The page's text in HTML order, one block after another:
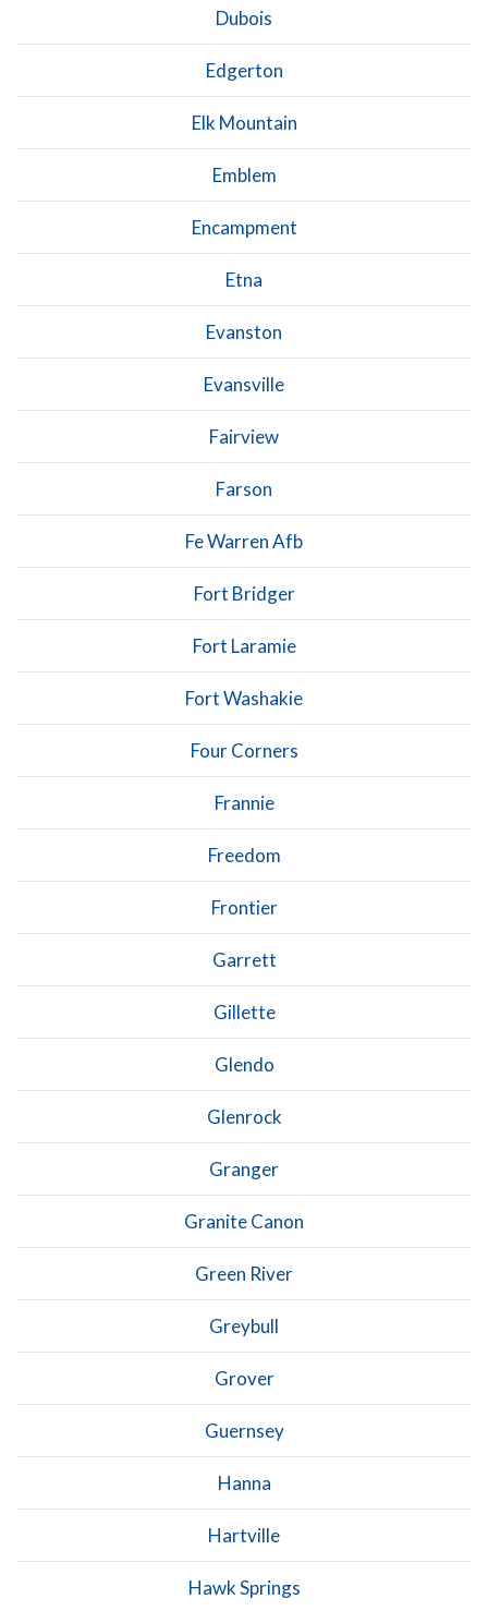
Dubois
Edgerton
Elk Mountain
Emblem
Encampment
Etna
Evanston
Evansville
Fairview
Farson
Fe Warren Afb
Fort Bridger
Fort Laramie
Fort Washakie
Four Corners
Frannie
Freedom
Frontier
Garrett
Gillette
Glendo
Glenrock
Granger
Granite Canon
Green River
Greybull
Grover
Guernsey
Hanna
Hartville
Hawk Springs